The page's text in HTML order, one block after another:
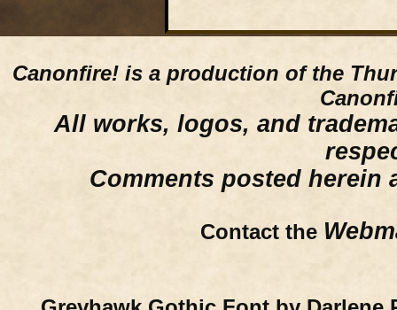
Canonfire! is a production of the
All works, logos, and
Comments posted herein
Contact the